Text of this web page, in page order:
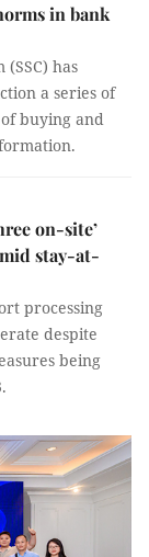
in bank
has
a series of
buying and
on-site’
stay-at-
processing
despite
being